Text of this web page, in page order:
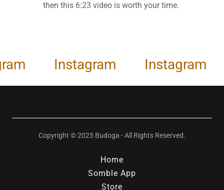
then this 6:23 video is worth your time.
Instagram Instagram
Copyright © 2025 Budoga - All Rights Reserved.
Home
Somble App
Store